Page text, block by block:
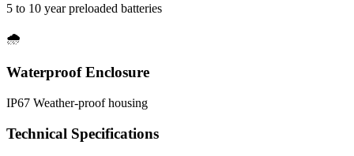
5 to 10 year preloaded batteries
🌧️
Waterproof Enclosure
IP67 Weather-proof housing
Technical Specifications